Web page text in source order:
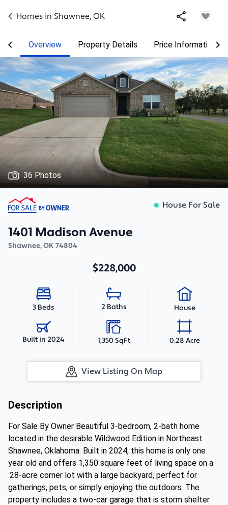
Homes in Shawnee, OK
Overview Property Details Price Information
36 Photos
House For Sale
1401 Madison Avenue
Shawnee,OK 74804
$228,000
3 Beds 2 Baths House
Built in 2024 1,350 SqFt 0.28 Acre
View Listing On Map
Description
For Sale By Owner Beautiful 3-bedroom, 2-bath home
located in the desirable Wildwood Edition in Northeast
Shawnee, Oklahoma. Built in 2024, this home is only one
year old and offers 1,350 square feet of living space on a
.28-acre corner lot with a large backyard, perfect for
gatherings, pets, or simply enjoying the outdoors. The
property includes a two-car garage that is storm shelter